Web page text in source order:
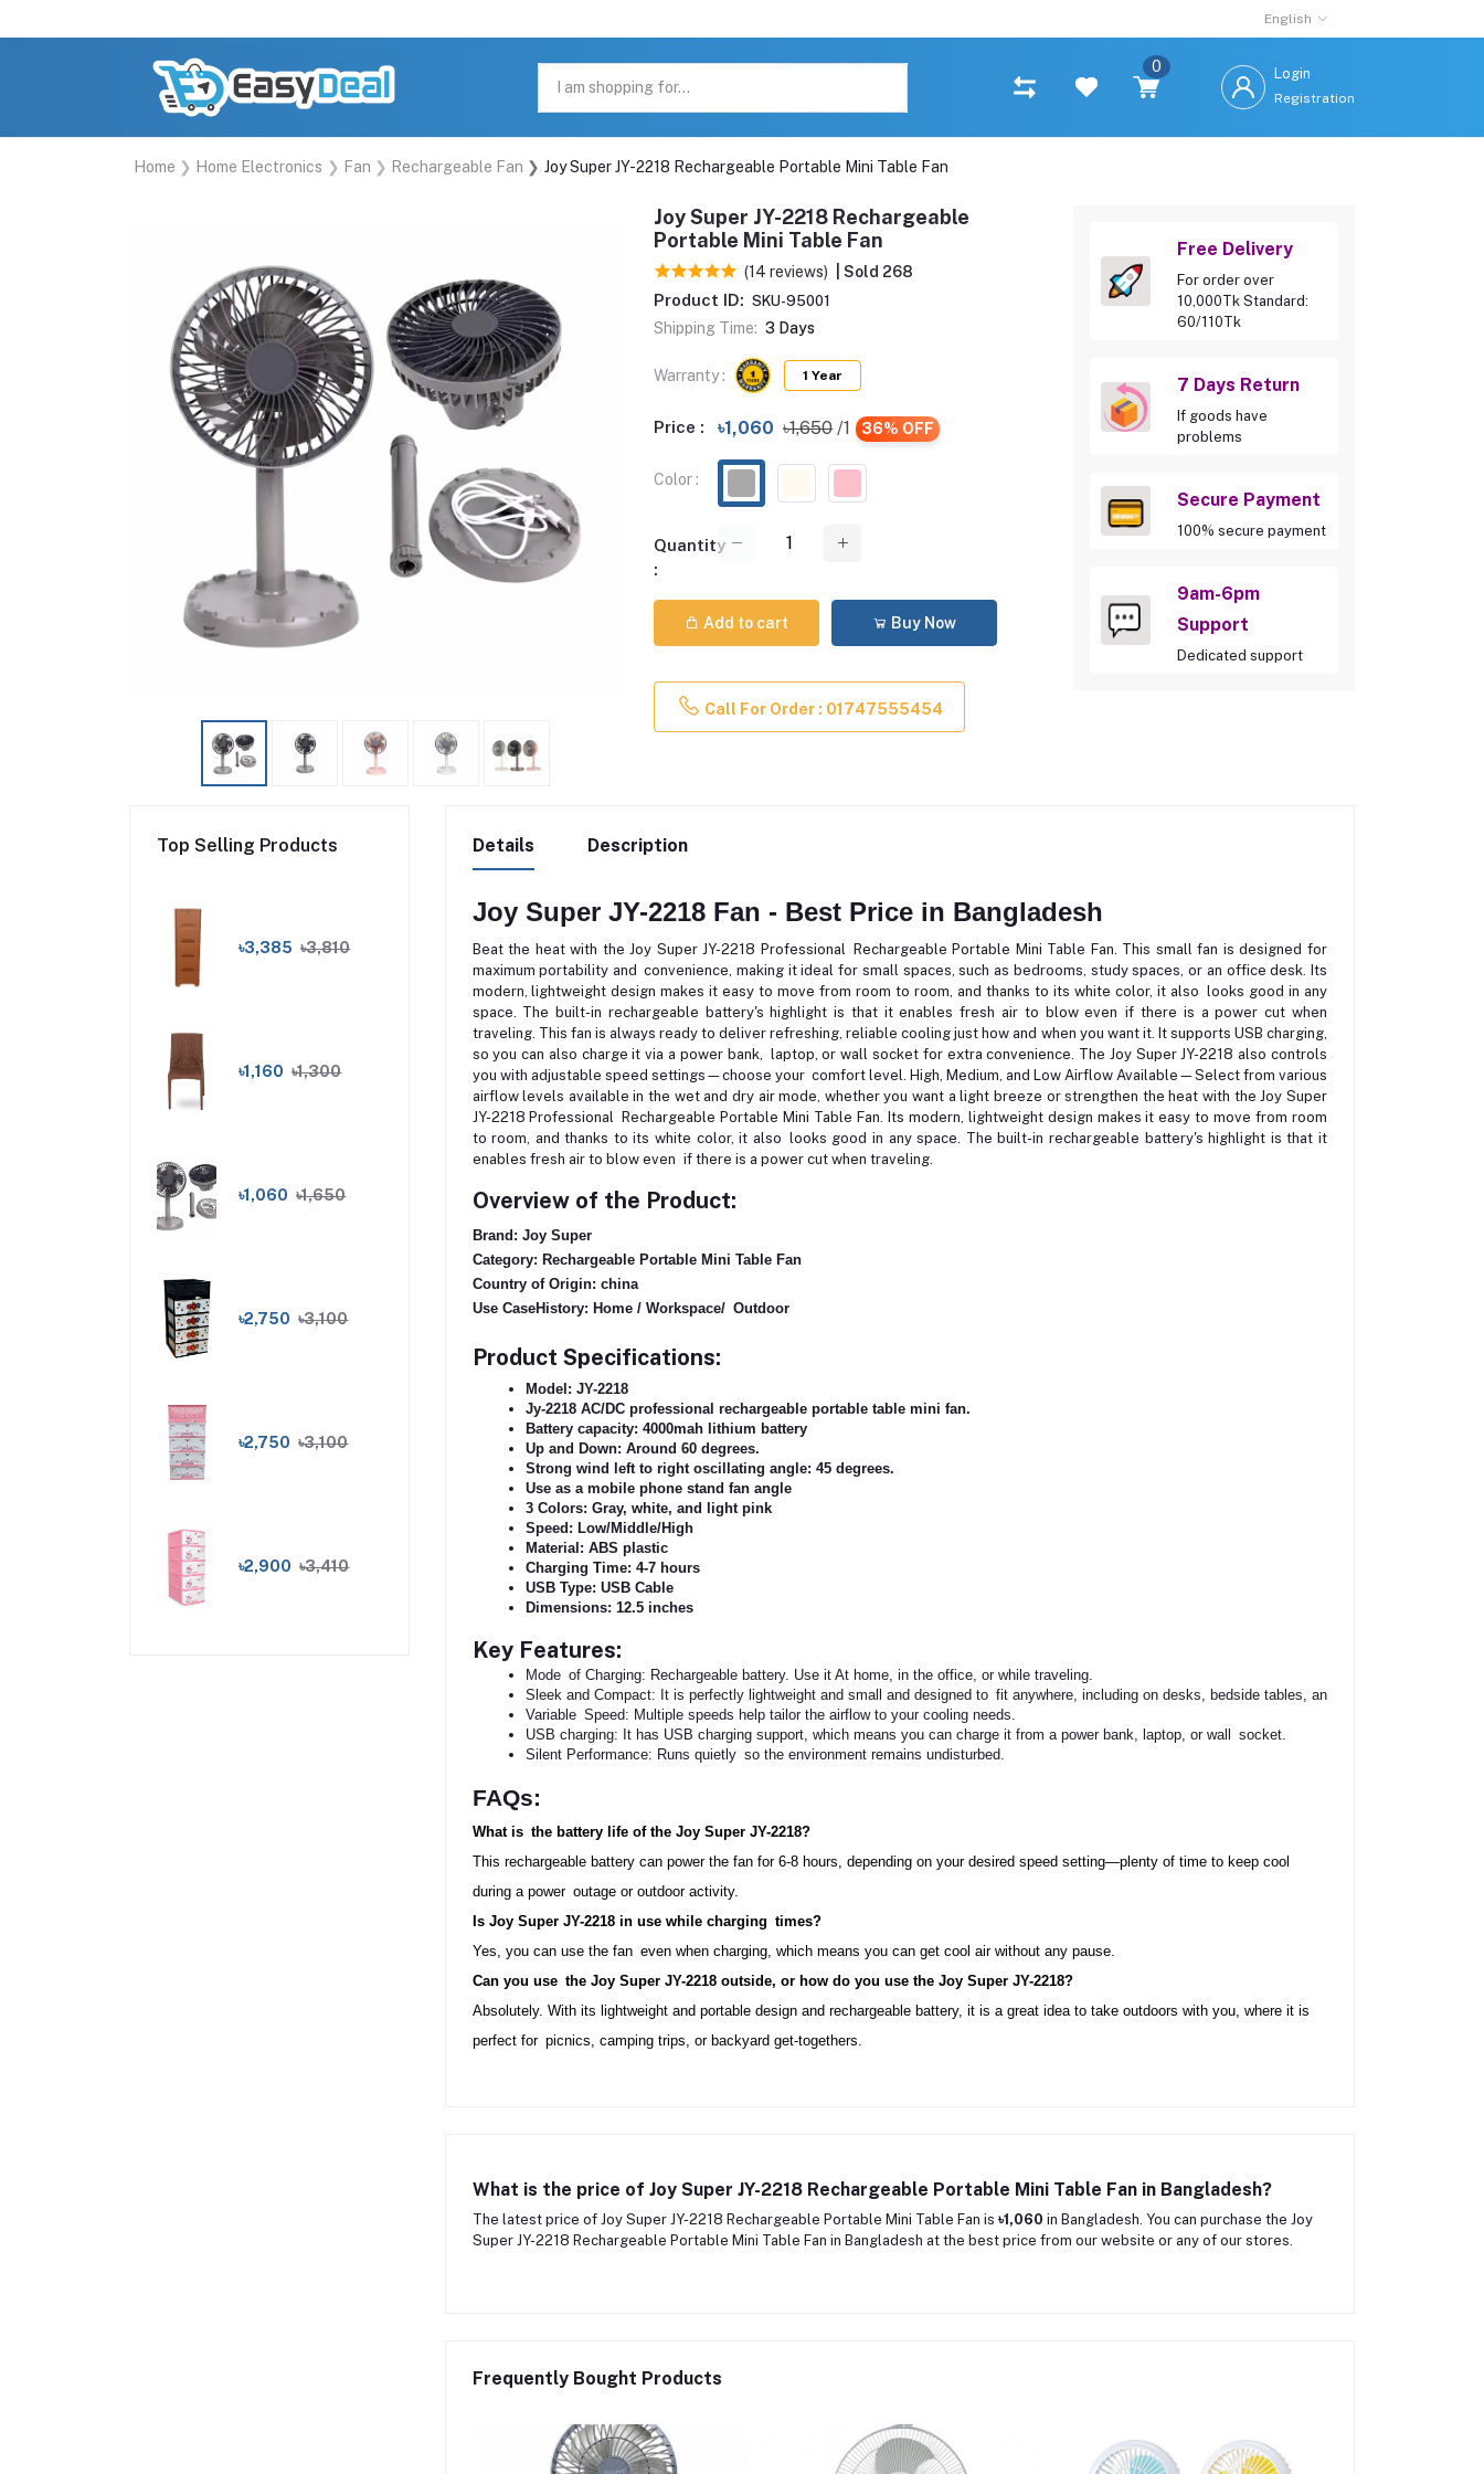
English
0 Login
Registration
Home Home Electronics Fan Rechargeable Fan Joy Super JY-2218 Rechargeable Portable Mini Table Fan
Joy Super JY-2218 Rechargeable
Portable Mini Table Fan
(14 reviews) | Sold 268
Product ID: SKU-95001
Shipping Time: 3 Days
Warranty : 1 Year
Price : ৳1,060 ৳1,650 /1 36% OFF
Color :
Quantity
:
Add to cart Buy Now
Call For Order : 01747555454
Free Delivery
For order over
10,000Tk Standard:
60/110Tk
7 Days Return
If goods have
problems
Secure Payment
100% secure payment
9am-6pm
Support
Dedicated support
Top Selling Products
৳3,385 ৳3,810
৳1,160 ৳1,300
৳1,060 ৳1,650
৳2,750 ৳3,100
৳2,750 ৳3,100
৳2,900 ৳3,410
Details Description
Joy Super JY-2218 Fan - Best Price in Bangladesh
Beat the heat with the Joy Super JY-2218 Professional Rechargeable Portable Mini Table Fan. This small fan is designed for
maximum portability and convenience, making it ideal for small spaces, such as bedrooms, study spaces, or an office desk. Its
modern, lightweight design makes it easy to move from room to room, and thanks to its white color, it also looks good in any
space. The built-in rechargeable battery's highlight is that it enables fresh air to blow even if there is a power cut when
traveling. This fan is always ready to deliver refreshing, reliable cooling just how and when you want it. It supports USB charging,
so you can also charge it via a power bank, laptop, or wall socket for extra convenience. The Joy Super JY-2218 also controls
you with adjustable speed settings—choose your comfort level. High, Medium, and Low Airflow Available—Select from various
airflow levels available in the wet and dry air mode, whether you want a light breeze or strengthen the heat with the Joy Super
JY-2218 Professional Rechargeable Portable Mini Table Fan. Its modern, lightweight design makes it easy to move from room
to room, and thanks to its white color, it also looks good in any space. The built-in rechargeable battery's highlight is that it
enables fresh air to blow even if there is a power cut when traveling.
Overview of the Product:
Brand: Joy Super
Category: Rechargeable Portable Mini Table Fan
Country of Origin: china
Use CaseHistory: Home / Workspace/ Outdoor
Product Specifications:
Model: JY-2218
Jy-2218 AC/DC professional rechargeable portable table mini fan.
Battery capacity: 4000mah lithium battery
Up and Down: Around 60 degrees.
Strong wind left to right oscillating angle: 45 degrees.
Use as a mobile phone stand fan angle
3 Colors: Gray, white, and light pink
Speed: Low/Middle/High
Material: ABS plastic
Charging Time: 4-7 hours
USB Type: USB Cable
Dimensions: 12.5 inches
Key Features:
Mode of Charging: Rechargeable battery. Use it At home, in the office, or while traveling.
Sleek and Compact: It is perfectly lightweight and small and designed to fit anywhere, including on desks, bedside tables, and outdoor furniture.
Variable Speed: Multiple speeds help tailor the airflow to your cooling needs.
USB charging: It has USB charging support, which means you can charge it from a power bank, laptop, or wall socket.
Silent Performance: Runs quietly so the environment remains undisturbed.
FAQs:
What is the battery life of the Joy Super JY-2218?
This rechargeable battery can power the fan for 6-8 hours, depending on your desired speed setting—plenty of time to keep cool
during a power outage or outdoor activity.
Is Joy Super JY-2218 in use while charging times?
Yes, you can use the fan even when charging, which means you can get cool air without any pause.
Can you use the Joy Super JY-2218 outside, or how do you use the Joy Super JY-2218?
Absolutely. With its lightweight and portable design and rechargeable battery, it is a great idea to take outdoors with you, where it is
perfect for picnics, camping trips, or backyard get-togethers.
What is the price of Joy Super JY-2218 Rechargeable Portable Mini Table Fan in Bangladesh?
The latest price of Joy Super JY-2218 Rechargeable Portable Mini Table Fan is ৳1,060 in Bangladesh. You can purchase the Joy
Super JY-2218 Rechargeable Portable Mini Table Fan in Bangladesh at the best price from our website or any of our stores.
Frequently Bought Products